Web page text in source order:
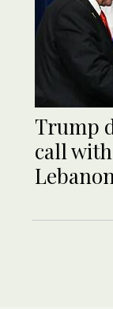
Trump
call
Lebanon